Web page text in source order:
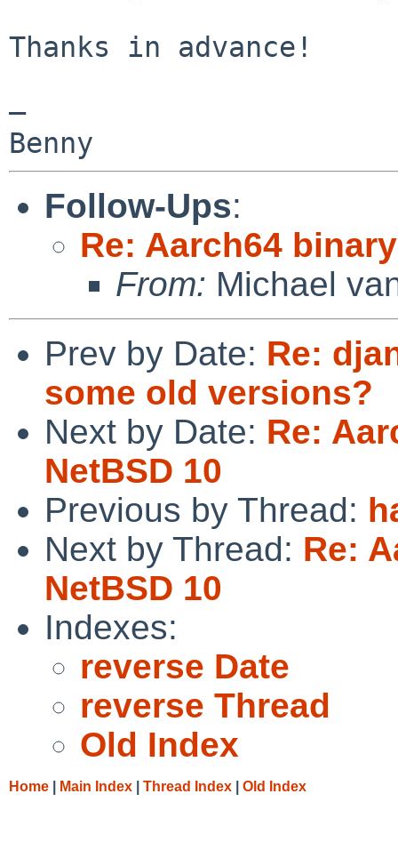
Thanks in advance!
—
Benny
Follow-Ups:
Re: Aarch64
From: Michael
Prev by Date: Re:
some old versions?
Next by Date: Re:
NetBSD 10
Previous by Thread:
Next by Thread: Re:
NetBSD 10
Indexes:
reverse Date
reverse Thread
Old Index
Home Main Index Thread Index Old Index